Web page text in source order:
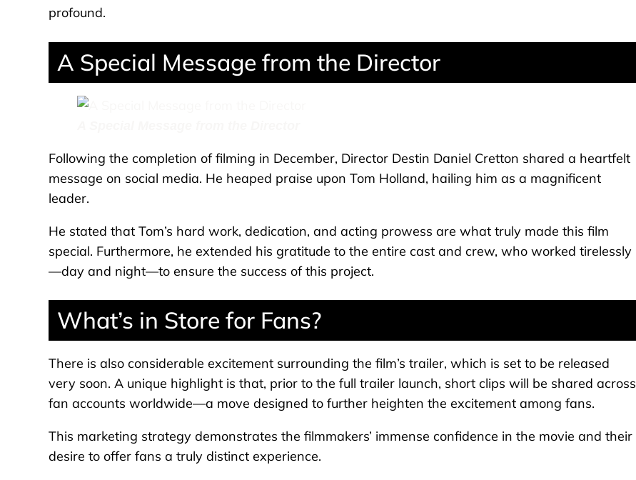
profound.
A Special Message from the Director
Following the completion of filming in December, Director Destin Daniel Cretton shared a heartfelt
message on social media. He heaped praise upon Tom Holland, hailing him as a magnificent
leader.
He stated that Tom’s hard work, dedication, and acting prowess are what truly made this film
special. Furthermore, he extended his gratitude to the entire cast and crew, who worked tirelessly
—day and night—to ensure the success of this project.
What’s in Store for Fans?
There is also considerable excitement surrounding the film’s trailer, which is set to be released
very soon. A unique highlight is that, prior to the full trailer launch, short clips will be shared across
fan accounts worldwide—a move designed to further heighten the excitement among fans.
This marketing strategy demonstrates the filmmakers’ immense confidence in the movie and their
desire to offer fans a truly distinct experience.